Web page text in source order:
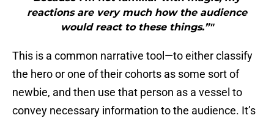
reactions are very much how the audience
would react to these things.”"
This is a common narrative tool—to either classify
the hero or one of their cohorts as some sort of
newbie, and then use that person as a vessel to
convey necessary information to the audience. It’s